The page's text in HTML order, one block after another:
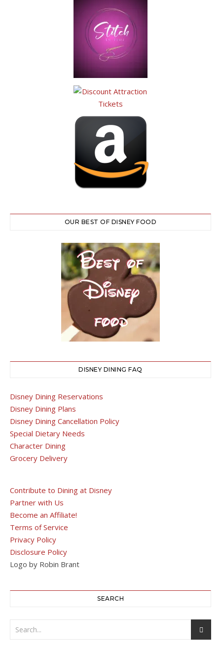
OUR BEST OF DISNEY FOOD
DISNEY DINING FAQ
Disney Dining Reservations
Disney Dining Plans
Disney Dining Cancellation Policy
Special Dietary Needs
Character Dining
Grocery Delivery
Contribute to Dining at Disney
Partner with Us
Become an Affiliate!
Terms of Service
Privacy Policy
Disclosure Policy
Logo by Robin Brant
SEARCH